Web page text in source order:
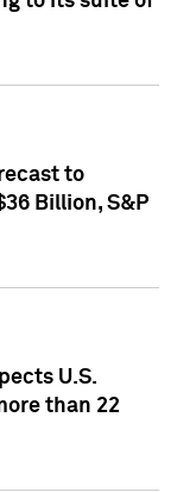
to
Billion, S&P
U.S.
than 22